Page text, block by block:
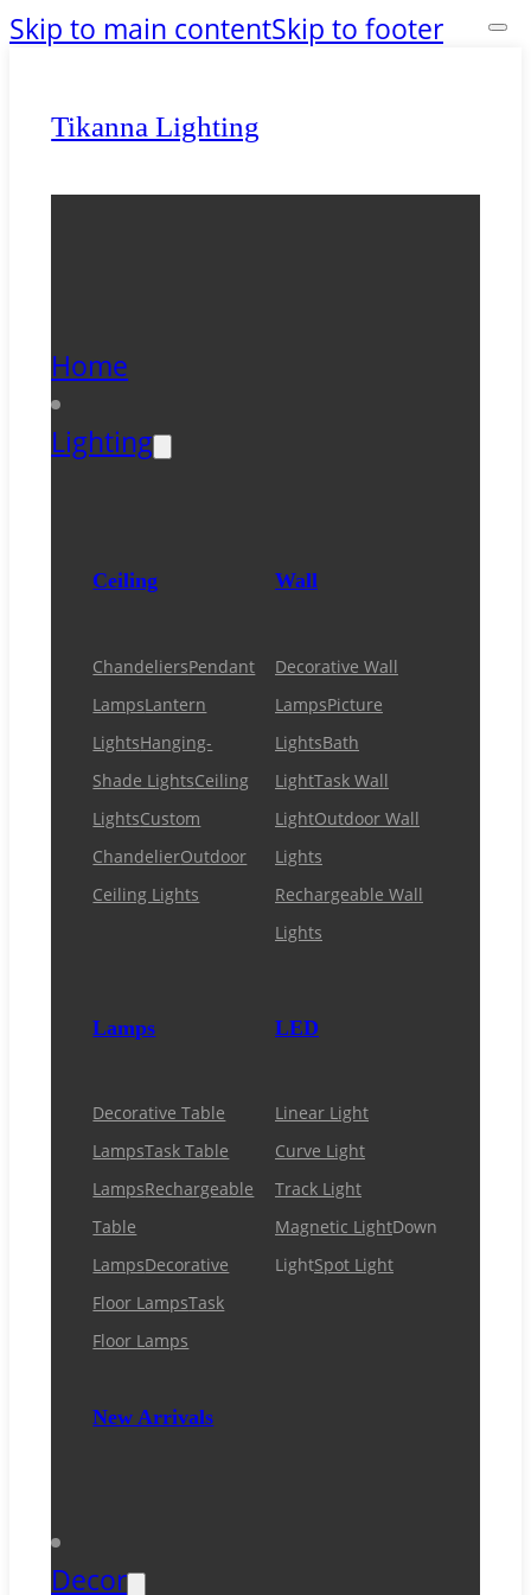
Skip to main contentSkip to footer
Tikanna Lighting
Home
Lighting
Ceiling
ChandeliersPendant
LampsLantern
LightsHanging-
Shade LightsCeiling
LightsCustom
ChandelierOutdoor
Ceiling Lights
Wall
Decorative Wall
LampsPicture
LightsBath
LightTask Wall
LightOutdoor Wall
Lights
Rechargeable Wall
Lights
Lamps
Decorative Table
LampsTask Table
LampsRechargeable
Table
LampsDecorative
Floor LampsTask
Floor Lamps
New Arrivals
LED
Linear Light
Curve Light
Track Light
Magnetic LightDown
LightSpot Light
Decor